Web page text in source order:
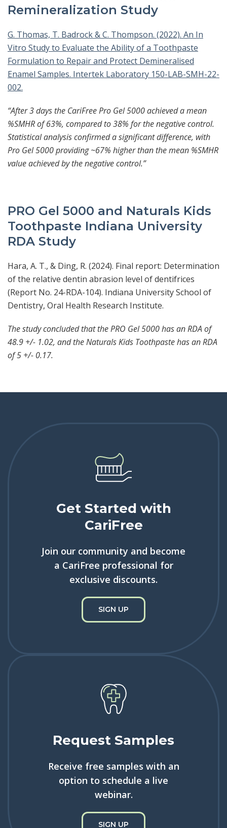
Remineralization Study
G. Thomas, T. Badrock & C. Thompson. (2022). An In
Vitro Study to Evaluate the Ability of a Toothpaste
Formulation to Repair and Protect Demineralised
Enamel Samples. Intertek Laboratory 150-LAB-SMH-22-
002.
“After 3 days the CariFree Pro Gel 5000 achieved a mean
%SMHR of 63%, compared to 38% for the negative control.
Statistical analysis confirmed a significant difference, with
Pro Gel 5000 providing ~67% higher than the mean %SMHR
value achieved by the negative control.”
PRO Gel 5000 and Naturals Kids
Toothpaste Indiana University
RDA Study
Hara, A. T., & Ding, R. (2024). Final report: Determination
of the relative dentin abrasion level of dentifrices
(Report No. 24-RDA-104). Indiana University School of
Dentistry, Oral Health Research Institute.
The study concluded that the PRO Gel 5000 has an RDA of
48.9 +/- 1.02, and the Naturals Kids Toothpaste has an RDA
of 5 +/- 0.17.
Get Started with
CariFree
Join our community and become
a CariFree professional for
exclusive discounts.
SIGN UP
Request Samples
Receive free samples with an
option to schedule a live
webinar.
SIGN UP